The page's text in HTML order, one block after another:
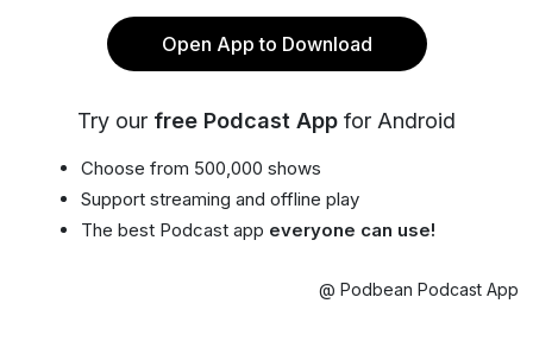
Open App to Download
Try our free Podcast App for Android
Choose from 500,000 shows
Support streaming and offline play
The best Podcast app everyone can use!
@ Podbean Podcast App